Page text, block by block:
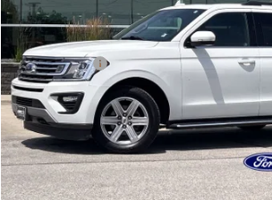
Sale Price:
Documentation Fee:
Any Surprises?
Total Upfront Price:
Confirm Availability
Explore Payments